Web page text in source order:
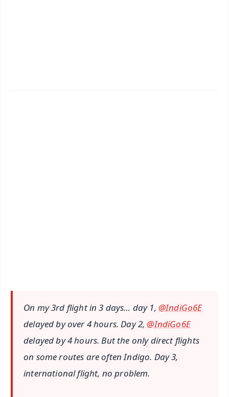
On my 3rd flight in 3 days… day 1, @IndiGo6E
delayed by over 4 hours. Day 2, @IndiGo6E
delayed by 4 hours. But the only direct flights
on some routes are often Indigo. Day 3,
international flight, no problem.